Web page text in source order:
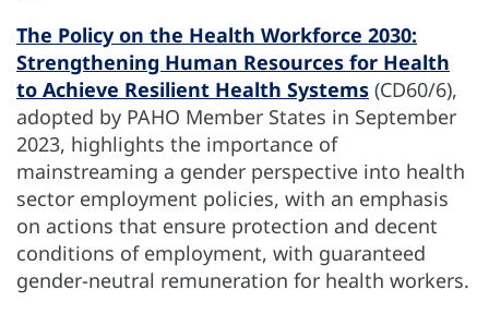
The Policy on the Health Workforce 2030:
Strengthening Human Resources for Health
to Achieve Resilient Health Systems (CD60/6),
adopted by PAHO Member States in September
2023, highlights the importance of
mainstreaming a gender perspective into health
sector employment policies, with an emphasis
on actions that ensure protection and decent
conditions of employment, with guaranteed
gender-neutral remuneration for health workers.